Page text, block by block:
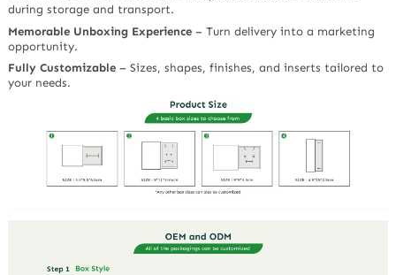
during storage and transport.
Memorable Unboxing Experience – Turn delivery into a marketing
opportunity.
Fully Customizable – Sizes, shapes, finishes, and inserts tailored to
your needs.